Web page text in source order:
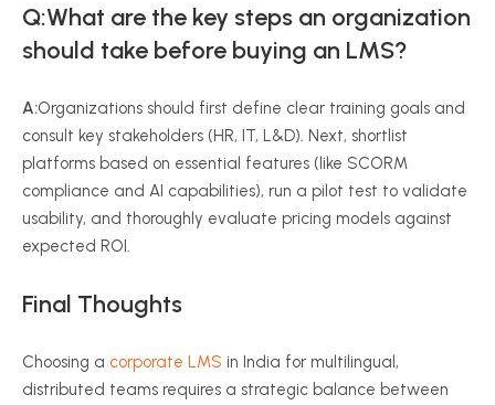
Q:What are the key steps an organization
should take before buying an LMS?
A:Organizations should first define clear training goals and
consult key stakeholders (HR, IT, L&D). Next, shortlist
platforms based on essential features (like SCORM
compliance and AI capabilities), run a pilot test to validate
usability, and thoroughly evaluate pricing models against
expected ROI.
Final Thoughts
Choosing a corporate LMS in India for multilingual,
distributed teams requires a strategic balance between